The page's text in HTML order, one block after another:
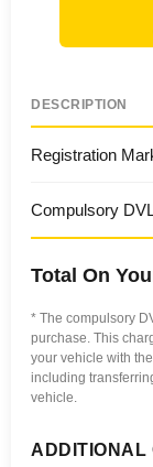
DESCRIPTION
Registration
Compulsory
Total On
* The compulsory
purchase. This
your vehicle with
including
vehicle.
ADDITIONAL